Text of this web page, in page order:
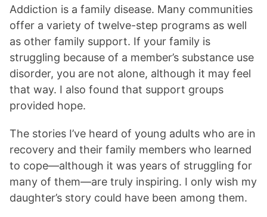
Addiction is a family disease. Many communities
offer a variety of twelve-step programs as well
as other family support. If your family is
struggling because of a member’s substance use
disorder, you are not alone, although it may feel
that way. I also found that support groups
provided hope.
The stories I’ve heard of young adults who are in
recovery and their family members who learned
to cope—although it was years of struggling for
many of them—are truly inspiring. I only wish my
daughter’s story could have been among them.